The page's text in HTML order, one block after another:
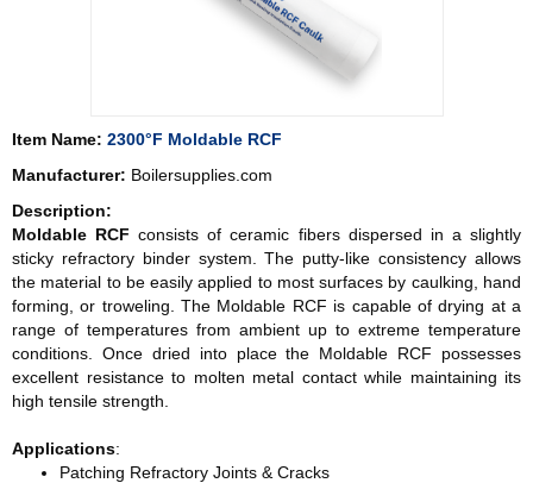
Item Name: 2300°F Moldable RCF
Manufacturer: Boilersupplies.com
Description:
Moldable RCFconsists of ceramic fibers dispersed in a slightly
sticky refractory binder system. The putty-like consistency allows
the material to be easily applied to most surfaces by caulking, hand
forming, or troweling. The Moldable RCF is capable of drying at a
range of temperatures from ambient up to extreme temperature
conditions. Once dried into place the Moldable RCF possesses
excellent resistance to molten metal contact while maintaining its
high tensile strength.
Applications:
Patching Refractory Joints & Cracks